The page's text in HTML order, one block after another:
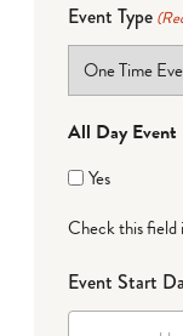
Event Type
All Day Event
Yes
Check this field
Event Start